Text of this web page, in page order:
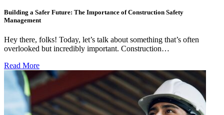
Building a Safer Future: The Importance of Construction Safety
Management
Hey there, folks! Today, let’s talk about something that’s often
overlooked but incredibly important. Construction…
Read More